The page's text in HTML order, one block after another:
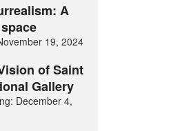
A
19, 2024
of Saint
Gallery
December 4,